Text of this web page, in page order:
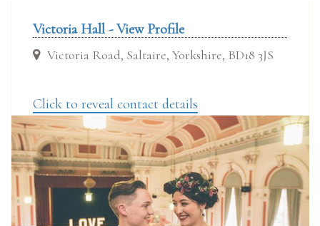
Victoria Hall - View Profile
Victoria Road, Saltaire, Yorkshire, BD18 3JS
Click to reveal contact details